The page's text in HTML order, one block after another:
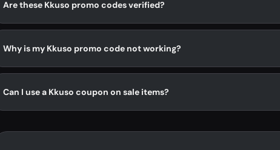
Are these Kkuso promo codes verified?
Why is my Kkuso promo code not working?
Can I use a Kkuso coupon on sale items?